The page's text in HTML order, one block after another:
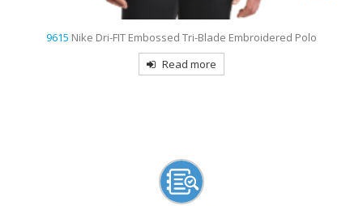
Port Authority Women’s 3/4-Sleeve Easy Care Shirt Embroidered
Read more